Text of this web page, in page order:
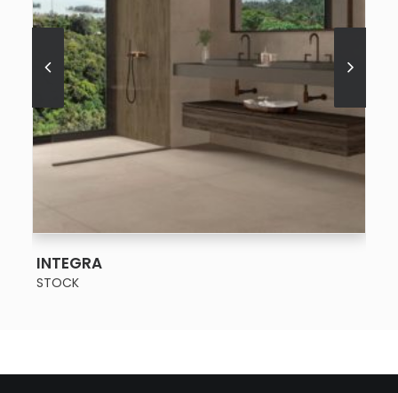
INTEGRA
STOCK